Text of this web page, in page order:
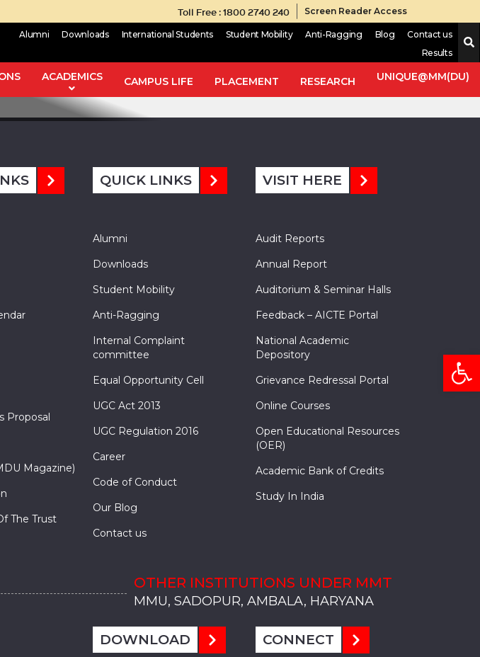
Toll Free : 1800 2740 240 Screen Reader Access
Alumni Downloads International Students Student Mobility Anti-Ragging Blog
Contact us
Results
ACADEMICS CAMPUS LIFE PLACEMENT RESEARCH UNIQUE@MM(DU)
mappings with distance satisfying generalized
multi-valued contraction in
2012 (2012), Article Id 94), and generalize the result of Acar (Abstract and Applied
Proposal
Magazine)
The Trust
QUICK LINKS
Alumni
Downloads
Student Mobility
Anti-Ragging
Internal Complaint
committee
Equal Opportunity Cell
UGC Act 2013
UGC Regulation 2016
Career
Code of Conduct
Our Blog
Contact us
VISIT HERE
Audit Reports
Annual Report
Auditorium & Seminar Halls
Feedback – AICTE Portal
National Academic
Depository
Grievance Redressal Portal
Online Courses
Open Educational Resources
(OER)
Academic Bank of Credits
Study In India
OTHER INSTITUTIONS UNDER MMT
MMU, SADOPUR, AMBALA, HARYANA
MMU, SOLAN
MMIS, MULLANA
MMIS, AMBALA
MMIS, KARNAL
MMU, SADOPUR, AMBALA, HARYANA
MMU, SOLAN
MMIS, MULLANA
MMIS, AMBALA
MMIS, KARNAL
MMU, SADOPUR, AMBALA, HARYANA
MMU, SOLAN
MMIS, MULLANA
MMIS, AMBALA
MMIS, KARNAL
DOWNLOAD CONNECT